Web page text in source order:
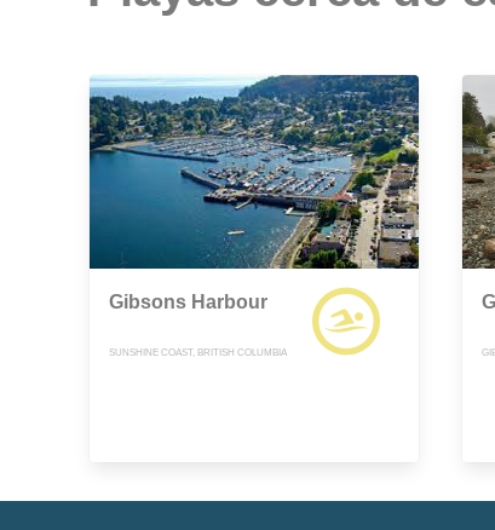
Gibsons Harbour
SUNSHINE COAST, BRITISH COLUMBIA